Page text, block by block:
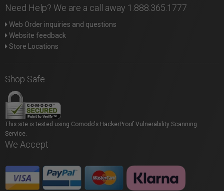
Need Help? We are a call away 1.888.365.1777
Web Order inquiries and questions
Website feedback
Store Locations
Shop Safe
This site is tested using Comodo's HackerProof Vulnerability Scanning
Service.
We Accept